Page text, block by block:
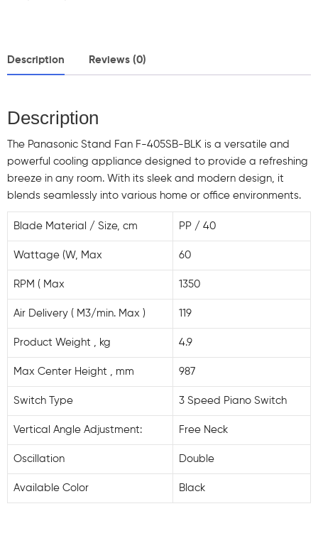
Description Reviews (0)
Description
The Panasonic Stand Fan F-405SB-BLK is a versatile and
powerful cooling appliance designed to provide a refreshing
breeze in any room. With its sleek and modern design, it
blends seamlessly into various home or office environments.
Blade Material / Size, cm PP / 40
Wattage (W, Max 60
RPM ( Max 1350
Air Delivery ( M3/min. Max ) 119
Product Weight , kg 4.9
Max Center Height , mm 987
Switch Type 3 Speed Piano Switch
Vertical Angle Adjustment: Free Neck
Oscillation Double
Available Color Black